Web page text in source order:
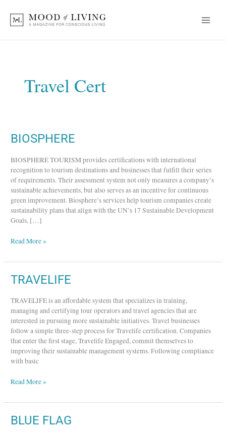
content
Travel Cert
BIOSPHERE
BIOSPHERE TOURISM provides certifications with international
recognition to tourism destinations and businesses that fulfill their series
of requirements. Their assessment system not only measures a company’s
sustainable achievements, but also serves as an incentive for continuous
green improvement. Biosphere’s services help tourism companies create
sustainability plans that align with the UN’s 17 Sustainable Development
Goals, […]
BIOSPHERE
Read More »
TRAVELIFE
TRAVELIFE is an affordable system that specializes in training,
managing and certifying tour operators and travel agencies that are
interested in pursuing more sustainable initiatives. Travel businesses
follow a simple three-step process for Travelife certification. Companies
that enter the first stage, Travelife Engaged, commit themselves to
improving their sustainable management systems. Following compliance
with basic
TRAVELIFE
Read More »
BLUE FLAG
BLUE